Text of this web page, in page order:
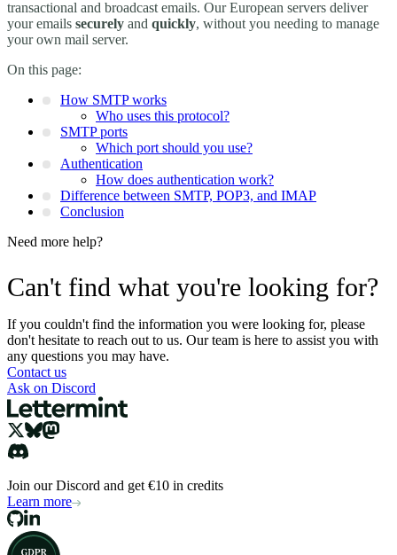
transactional and broadcast emails. Our European servers deliver
your emails securely and quickly, without you needing to manage
your own mail server.
On this page:
How SMTP works
Who uses this protocol?
SMTP ports
Which port should you use?
Authentication
How does authentication work?
Difference between SMTP, POP3, and IMAP
Conclusion
Need more help?
Can't find what you're looking for?
If you couldn't find the information you were looking for, please
don't hesitate to reach out to us. Our team is here to assist you with
any questions you may have.
Contact us
Ask on Discord
Join our Discord and get €10 in credits
Learn more